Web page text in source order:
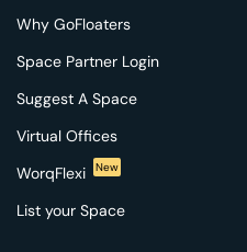
Why GoFloaters
Space Partner Login
Suggest A Space
Virtual Offices
WorqFlexi
New
List your Space